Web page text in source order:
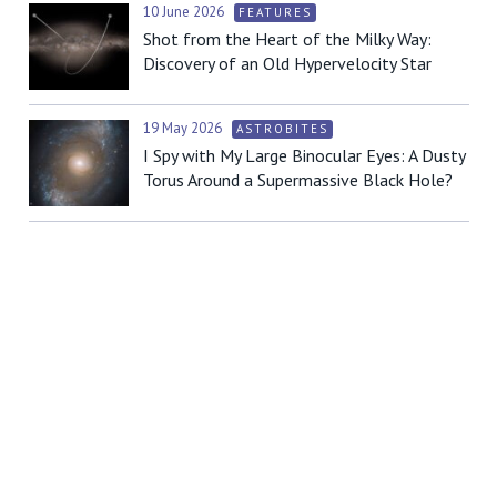
10 June 2026 FEATURES
Shot from the Heart of the Milky Way:
Discovery of an Old Hypervelocity Star
19 May 2026 ASTROBITES
I Spy with My Large Binocular Eyes: A Dusty
Torus Around a Supermassive Black Hole?